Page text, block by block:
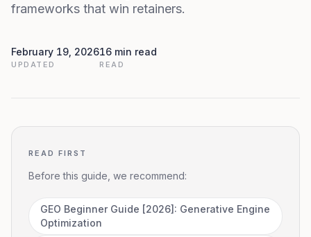
frameworks that win retainers.
February 19, 2026
UPDATED
16 min read
READ
READ FIRST
Before this guide, we recommend:
GEO Beginner Guide [2026]: Generative Engine
Optimization